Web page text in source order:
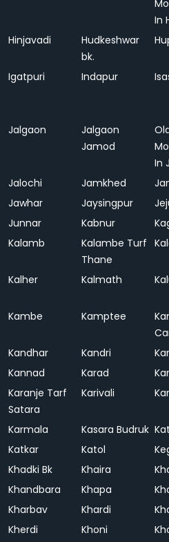
In
Hinjavadi
Hudkeshwar
bk.
Igatpuri Indapur
Jalgaon
Jalgaon
Jamod
In
Jalochi Jamkhed
Jawhar
Jaysingpur
Junnar
Kabnur
Kalamb
Kalambe Turf
Thane
Kalher Kalmath
Kambe
Kamptee
Kandhar Kandri
Kannad
Karad
Karanje Tarf
Satara
Karivali
Karmala Kasara Budruk
Katkar
Katol
Khadki Bk
Khaira
Khandbara
Khapa
Kharbav
Khardi
Kherdi
Khoni